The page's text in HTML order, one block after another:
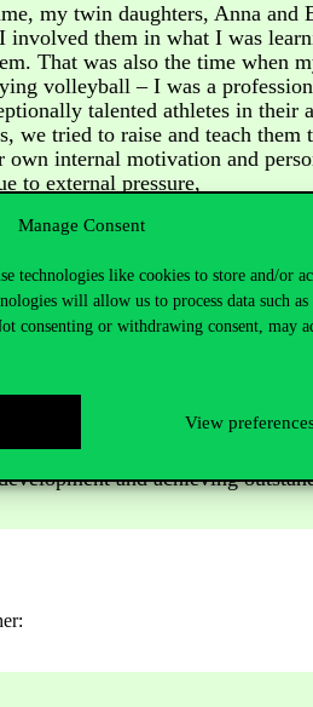
Manage Consent
technologies like cookies to store and/or
will allow us to process data such
consenting or withdrawing consent, may
View
my twin daughters, Anna and
involved them in what I was
That was also the time when
volleyball – I was a
talented athletes in their
we tried to raise and teach them
internal motivation and
to external pressure,
As a result, his twin
fact that they achieve exceptional
my work as well. I believe
and achieving